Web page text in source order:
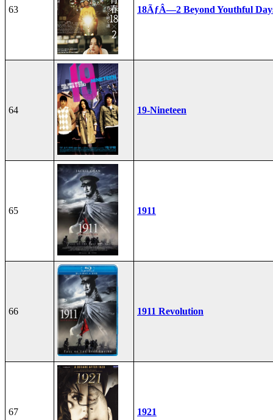
63 18ÃƒÂ—2 Beyond Youthful
64 19-Nineteen
65 1911
66 1911 Revolution
67 1921